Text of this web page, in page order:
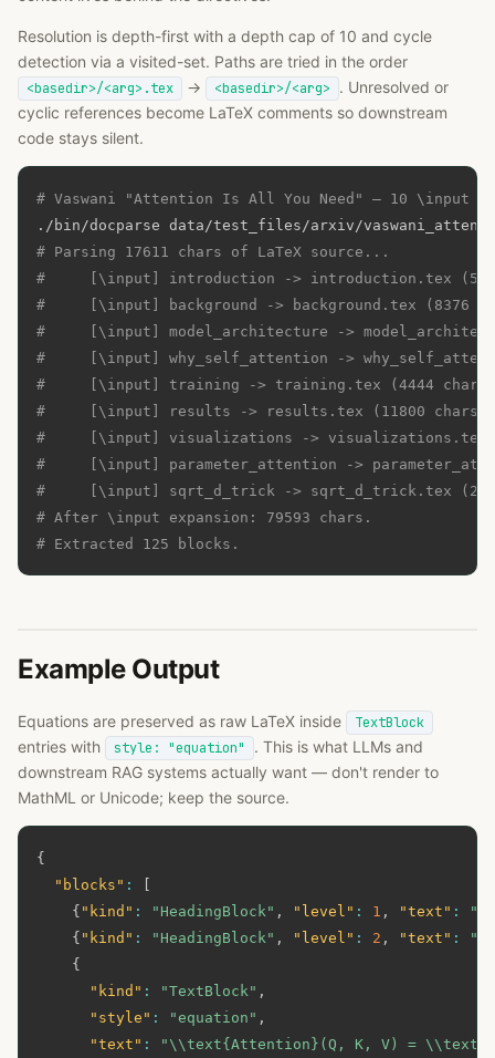
Resolution is depth-first with a depth cap of 10 and cycle
detection via a visited-set. Paths are tried in the order
<basedir>/<arg>.tex → <basedir>/<arg>
. Unresolved or
cyclic references become LaTeX comments so downstream
code stays silent.
# Vaswani "Attention Is All You Need" — 10 \input
# Parsing 17611 chars of LaTeX source...
#     [\input] introduction -> introduction.tex
#     [\input] background -> background.tex (8376
#     [\input] model_architecture ->
#     [\input] why_self_attention ->
#     [\input] training -> training.tex (4444 chars)
#     [\input] results -> results.tex (11800 chars)
#     [\input] visualizations -> visualizations.tex
#     [\input] parameter_attention ->
#     [\input] sqrt_d_trick -> sqrt_d_trick.tex
# After \input expansion: 79593 chars.
# Extracted 125 blocks.
Example Output
Equations are preserved as raw LaTeX inside TextBlock
entries with style: "equation"
. This is what LLMs and
downstream RAG systems actually want — don't render to
MathML or Unicode; keep the source.
{
"blocks" :
{ "kind" : "HeadingBlock" , "level" : 1 , "text" :
{ "kind" : "HeadingBlock" , "level" : 2 , "text" :
{
"kind" : "TextBlock" ,
"style" : "equation" ,
"text" :
"\\text{Attention}(Q, K, V) =